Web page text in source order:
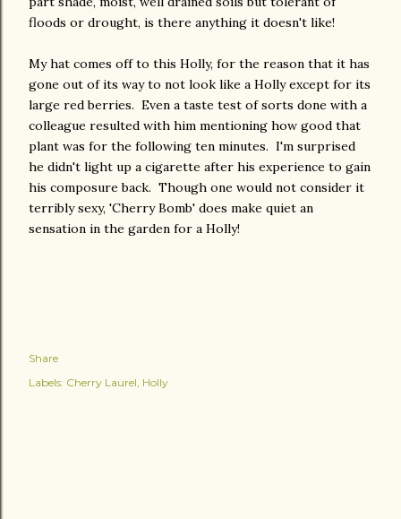
floods or drought, is there anything it doesn't like!
My hat comes off to this Holly, for the reason that it has
gone out of its way to not look like a Holly except for its
large red berries. Even a taste test of sorts done with a
colleague resulted with him mentioning how good that
plant was for the following ten minutes. I'm surprised
he didn't light up a cigarette after his experience to gain
his composure back. Though one would not consider it
terribly sexy, 'Cherry Bomb' does make quiet an
sensation in the garden for a Holly!
Share
Labels: Cherry Laurel Holly